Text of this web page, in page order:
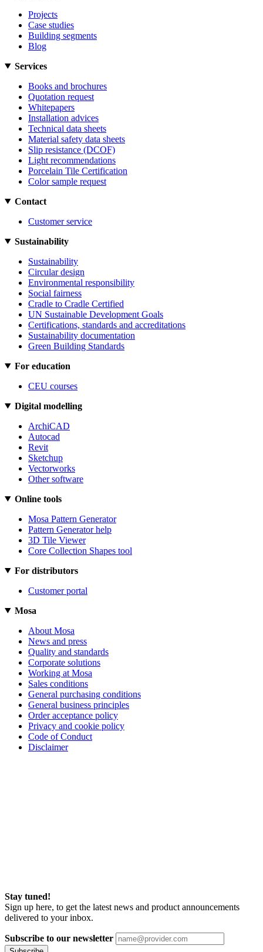
Projects
Case studies
Building segments
Blog
Services
Books and brochures
Quotation request
Whitepapers
Installation advices
Technical data sheets
Material safety data sheets
Slip resistance (DCOF)
Light recommendations
Porcelain Tile Certification
Color sample request
Contact
Customer service
Sustainability
Sustainability
Circular design
Environmental responsibility
Social fairness
Cradle to Cradle Certified
UN Sustainable Development Goals
Certifications, standards and accreditations
Sustainability documentation
Green Building Standards
For education
CEU courses
Digital modelling
ArchiCAD
Autocad
Revit
Sketchup
Vectorworks
Other software
Online tools
Mosa Pattern Generator
Pattern Generator help
3D Tile Viewer
Core Collection Shapes tool
For distributors
Customer portal
Mosa
About Mosa
News and press
Quality and standards
Corporate solutions
Working at Mosa
Sales conditions
General purchasing conditions
General business principles
Order acceptance policy
Privacy and cookie policy
Code of Conduct
Disclaimer
Stay tuned!
Sign up here, to get the latest news and product announcements
delivered to your inbox.
Subscribe to our newsletter